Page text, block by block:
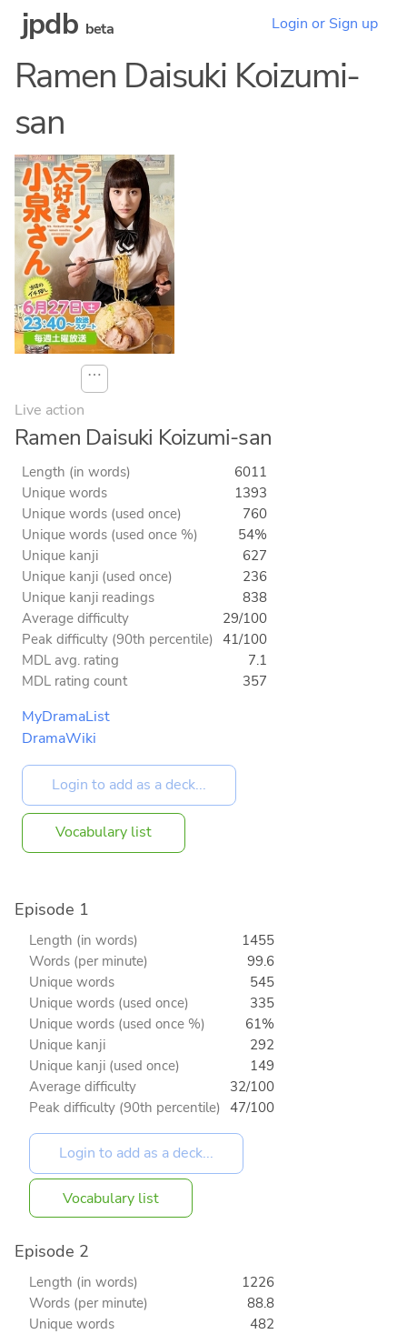
jpdb beta Login or Sign up
Ramen Daisuki Koizumi-
san
⋯
Live action
Ramen Daisuki Koizumi-san
Length (in words)
6011
Unique words
1393
Unique words (used once)
760
Unique words (used once %)
54%
Unique kanji
627
Unique kanji (used once)
236
Unique kanji readings
838
Average difficulty
29/100
Peak difficulty (90th percentile) 41/100
MDL avg. rating
7.1
MDL rating count
357
MyDramaList
DramaWiki
Vocabulary list
Episode 1
Length (in words)
1455
Words (per minute)
99.6
Unique words
545
Unique words (used once)
335
Unique words (used once %)
61%
Unique kanji
292
Unique kanji (used once)
149
Average difficulty
32/100
Peak difficulty (90th percentile) 47/100
Vocabulary list
Episode 2
Length (in words)
1226
Words (per minute)
88.8
Unique words
482